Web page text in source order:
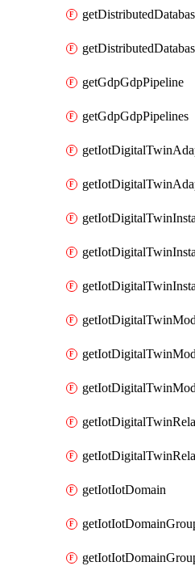
getGdpGdpPipeline
getGdpGdpPipelines
getIotIotDomain